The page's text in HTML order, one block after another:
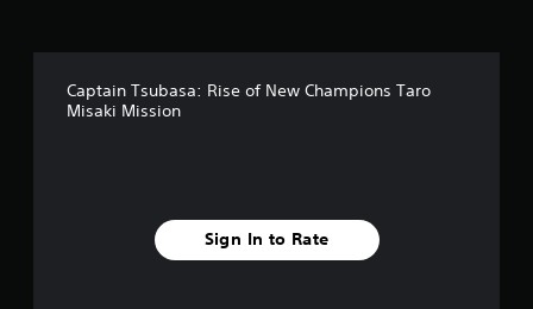
Captain Tsubasa: Rise of New Champions Taro
Misaki Mission
Sign In to Rate